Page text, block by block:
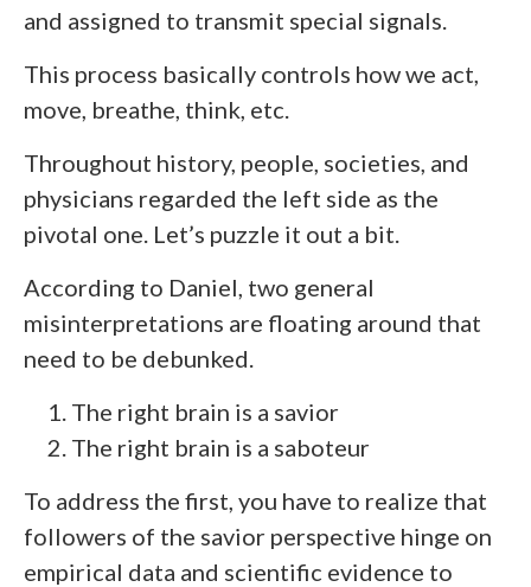
and assigned to transmit special signals.
This process basically controls how we act,
move, breathe, think, etc.
Throughout history, people, societies, and
physicians regarded the left side as the
pivotal one. Let’s puzzle it out a bit.
According to Daniel, two general
misinterpretations are floating around that
need to be debunked.
The right brain is a savior
The right brain is a saboteur
To address the first, you have to realize that
followers of the savior perspective hinge on
empirical data and scientific evidence to